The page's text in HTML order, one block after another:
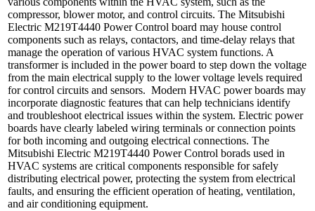
compressor, blower motor, and control circuits. The Mitsubishi
Electric M219T4440 Power Control board may house control
components such as relays, contactors, and time-delay relays that
manage the operation of various HVAC system functions. A
transformer is included in the power board to step down the voltage
from the main electrical supply to the lower voltage levels required
for control circuits and sensors. Modern HVAC power boards may
incorporate diagnostic features that can help technicians identify
and troubleshoot electrical issues within the system. Electric power
boards have clearly labeled wiring terminals or connection points
for both incoming and outgoing electrical connections. The
Mitsubishi Electric M219T4440 Power Control borads used in
HVAC systems are critical components responsible for safely
distributing electrical power, protecting the system from electrical
faults, and ensuring the efficient operation of heating, ventilation,
and air conditioning equipment.